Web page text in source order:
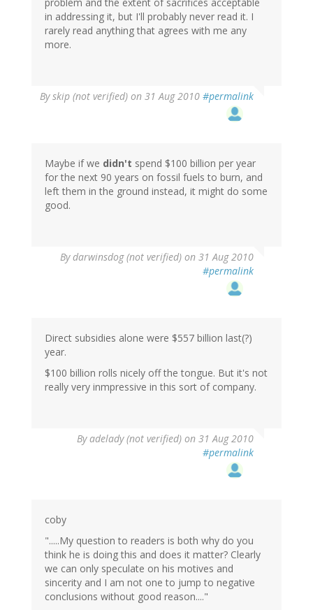
problem and the extent of sacrifices acceptable
in addressing it, but I'll probably never read it. I
rarely read anything that agrees with me any
more.
Byskip (not verified) on 31 Aug 2010 #permalink
Maybe if we didn't spend $100 billion per year
for the next 90 years on fossil fuels to burn, and
left them in the ground instead, it might do some
good.
Bydarwinsdog (not verified) on 31 Aug 2010
#permalink
Direct subsidies alone were $557 billion last(?)
year.
$100 billion rolls nicely off the tongue. But it's not
really very inmpressive in this sort of company.
Byadelady (not verified) on 31 Aug 2010
#permalink
coby
".....My question to readers is both why do you
think he is doing this and does it matter? Clearly
we can only speculate on his motives and
sincerity and I am not one to jump to negative
conclusions without good reason...."